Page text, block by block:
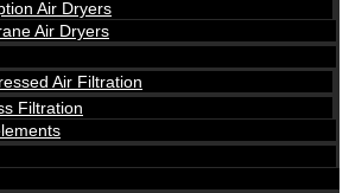
Air Dryers
Air Dryers
Air Filtration
Filtration